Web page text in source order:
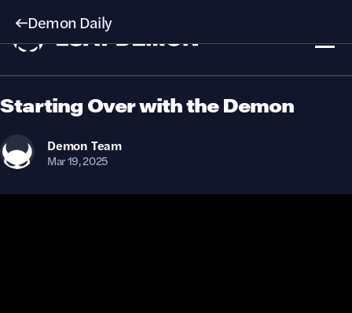
Demon Daily
Starting Over with the Demon
Demon Team
Mar 19, 2025